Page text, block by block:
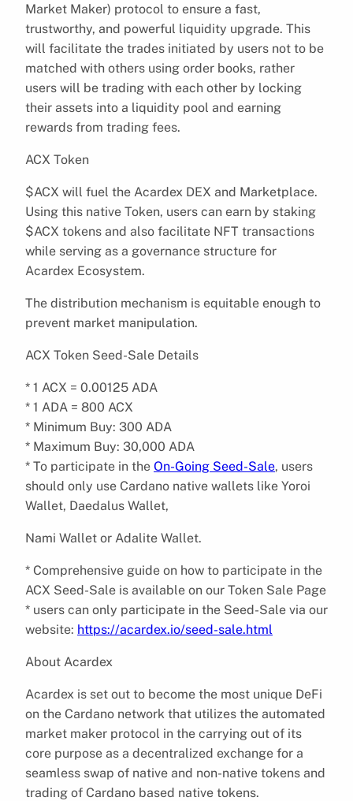
Market Maker) protocol to ensure a fast,
trustworthy, and powerful liquidity upgrade. This
will facilitate the trades initiated by users not to be
matched with others using order books, rather
users will be trading with each other by locking
their assets into a liquidity pool and earning
rewards from trading fees.
ACX Token
$ACX will fuel the Acardex DEX and Marketplace.
Using this native Token, users can earn by staking
$ACX tokens and also facilitate NFT transactions
while serving as a governance structure for
Acardex Ecosystem.
The distribution mechanism is equitable enough to
prevent market manipulation.
ACX Token Seed-Sale Details
* 1 ACX = 0.00125 ADA
* 1 ADA = 800 ACX
* Minimum Buy: 300 ADA
* Maximum Buy: 30,000 ADA
* To participate in the On-Going Seed-Sale, users
should only use Cardano native wallets like Yoroi
Wallet, Daedalus Wallet,
Nami Wallet or Adalite Wallet.
* Comprehensive guide on how to participate in the
ACX Seed-Sale is available on our Token Sale Page
* users can only participate in the Seed-Sale via our
website: https://acardex.io/seed-sale.html
About Acardex
Acardex is set out to become the most unique DeFi
on the Cardano network that utilizes the automated
market maker protocol in the carrying out of its
core purpose as a decentralized exchange for a
seamless swap of native and non-native tokens and
trading of Cardano based native tokens.